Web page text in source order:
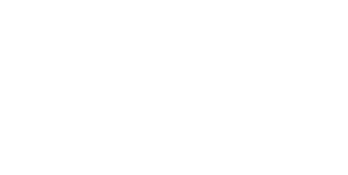
of leaving your car and quickly
terminal.